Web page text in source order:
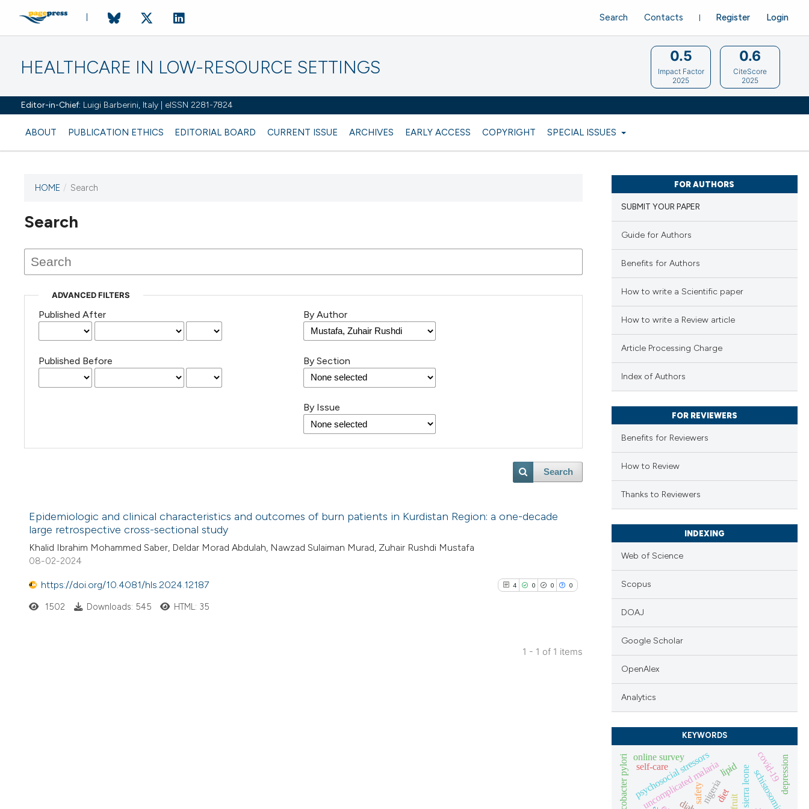
HEALTHCARE IN LOW-RESOURCE SETTINGS
Editor-in-Chief: Luigi Barberini, Italy | eISSN 2281-7824
ABOUT PUBLICATION ETHICS EDITORIAL BOARD CURRENT ISSUE ARCHIVES EARLY ACCESS COPYRIGHT SPECIAL ISSUES
Register Login
Search Contacts
0.5
Impact Factor
2025
0.6
CiteScore
2025
HOME / Search
Search
ADVANCED FILTERS
Published After
Published Before
By Author
By Section
By Issue
Search
Epidemiologic and clinical characteristics and outcomes of burn patients in Kurdistan Region: a one-decade
large retrospective cross-sectional study
Khalid Ibrahim Mohammed Saber, Deldar Morad Abdulah, Nawzad Sulaiman Murad, Zuhair Rushdi Mustafa
08-02-2024
https://doi.org/10.4081/hls.2024.12187 4 0 0 0
1502 Downloads: 545 HTML: 35
1 - 1 of 1 items
FOR AUTHORS
SUBMIT YOUR PAPER
Guide for Authors
Benefits for Authors
How to write a Scientific paper
How to write a Review article
Article Processing Charge
Index of Authors
FOR REVIEWERS
Benefits for Reviewers
How to Review
Thanks to Reviewers
INDEXING
Web of Science
Scopus
DOAJ
Google Scholar
OpenAlex
Analytics
KEYWORDS
uncomplicated malaria
safetynigeria
psychosocial stressors sierra leone
diet
self-care
helicobacter pylori lipid schistosomiasis
online survey covid-19depression
fruit